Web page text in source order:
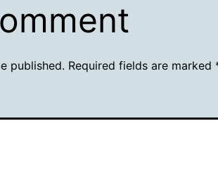
published. Required fields are marked